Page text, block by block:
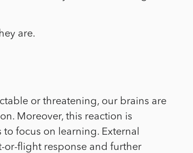
are.
or threatening, our brains are
Moreover, this reaction is
focus on learning. External
or-flight response and further